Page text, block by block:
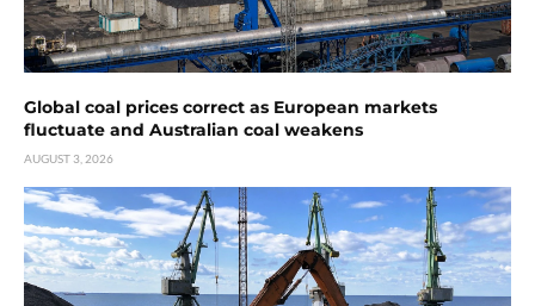
Global coal prices correct as European markets
fluctuate and Australian coal weakens
AUGUST 3, 2026